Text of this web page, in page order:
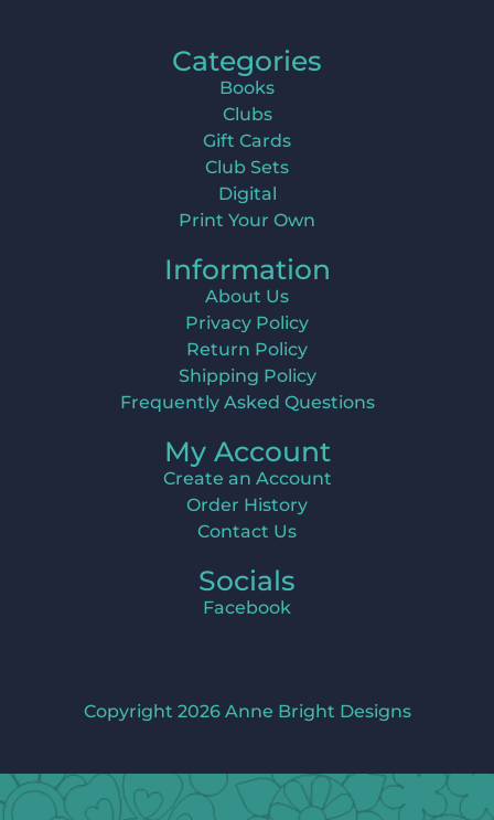
Categories
Books
Clubs
Gift Cards
Club Sets
Digital
Print Your Own
Information
About Us
Privacy Policy
Return Policy
Shipping Policy
Frequently Asked Questions
My Account
Create an Account
Order History
Contact Us
Socials
Facebook
Copyright 2026 Anne Bright Designs